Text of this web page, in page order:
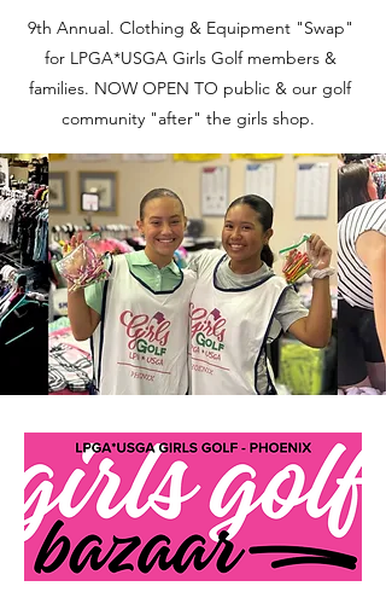
9th Annual. Clothing & Equipment "Swap"
for LPGA*USGA Girls Golf members &
families. NOW OPEN TO public & our golf
community "after" the girls shop.